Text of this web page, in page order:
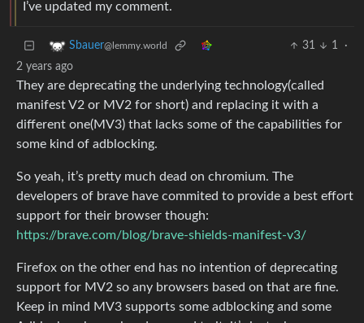
I’ve updated my comment.
Sbauer@lemmy.world 31 1
·
2 years ago
They are deprecating the underlying technology(called
manifest V2 or MV2 for short) and replacing it with a
different one(MV3) that lacks some of the capabilities for
some kind of adblocking.
So yeah, it’s pretty much dead on chromium. The
developers of brave have commited to provide a best effort
support for their browser though:
https://brave.com/blog/brave-shields-manifest-v3/
Firefox on the other end has no intention of deprecating
support for MV2 so any browsers based on that are fine.
Keep in mind MV3 supports some adblocking and some